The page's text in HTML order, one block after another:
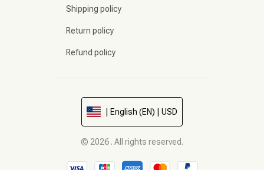
Shipping policy
Return policy
Refund policy
| English (EN) | USD
© 2026 . All rights reserved.